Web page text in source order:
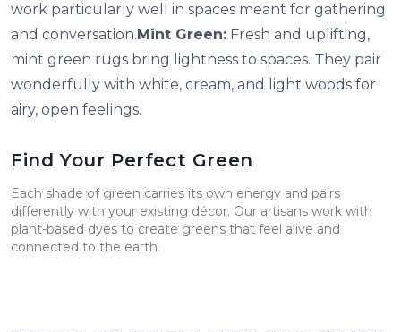
work particularly well in spaces meant for gathering
and conversation. Mint Green: Fresh and uplifting,
mint green rugs bring lightness to spaces. They pair
wonderfully with white, cream, and light woods for
airy, open feelings.
Find Your Perfect Green
Each shade of green carries its own energy and pairs
differently with your existing décor. Our artisans work with
plant-based dyes to create greens that feel alive and
connected to the earth.